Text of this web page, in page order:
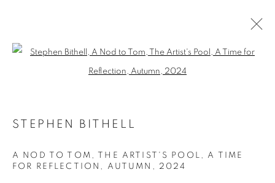
COPYRIGHT © 2026 GALLERY BY THE LAKES
Open a larger version of the
STEPHEN BITHELL
A NOD TO TOM, THE ARTIST'S POOL, A TIME
FOR REFLECTION, AUTUMN , 2024